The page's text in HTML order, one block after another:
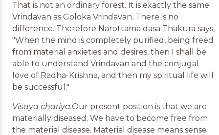
That is not an ordinary forest. It is exactly the same
Vrindavan as Goloka Vrindavan. There is no
difference. Therefore Narottama dasa Thakura says,
"When the mind is completely purified, being freed
from material anxieties and desires, then I shall be
able to understand Vrindavan and the conjugal
love of Radha-Krishna, and then my spiritual life will
be successful."
Visaya chariya.Our present position is that we are
materially diseased. We have to become free from
the material disease. Material disease means sense